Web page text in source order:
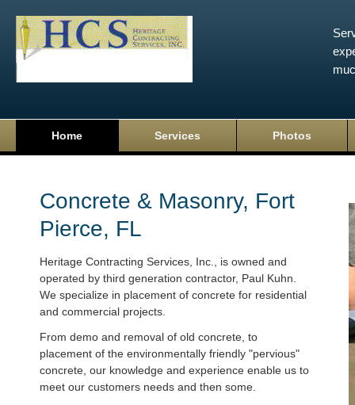
Home Services Photos
Concrete & Masonry, Fort
Pierce, FL
Heritage Contracting Services, Inc., is owned and
operated by third generation contractor, Paul Kuhn.
We specialize in placement of concrete for residential
and commercial projects.
From demo and removal of old concrete, to
placement of the environmentally friendly "pervious"
concrete, our knowledge and experience enable us to
meet our customers needs and then some.